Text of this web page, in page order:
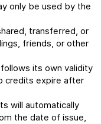
only be used by the
transferred, or
friends, or other
its own validity
credits expire after
will automatically
the date of issue,